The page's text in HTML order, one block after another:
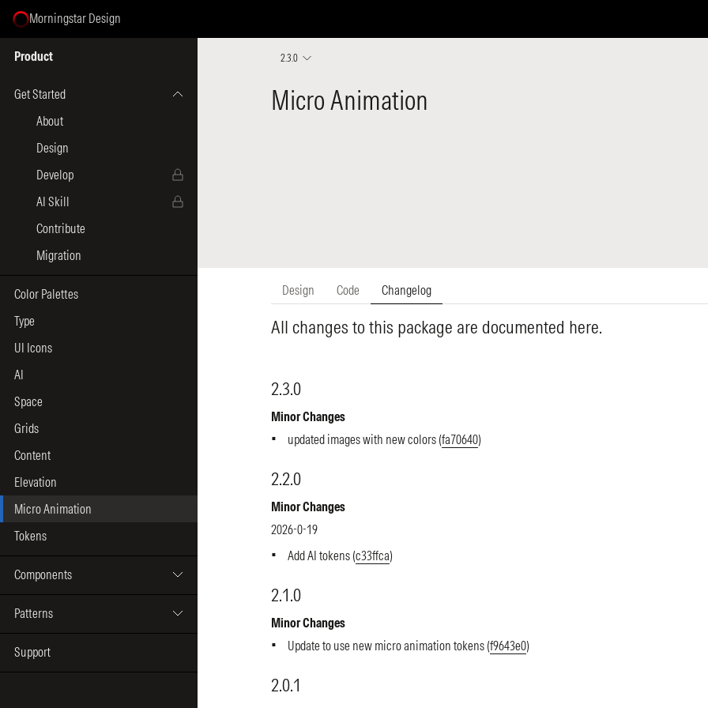
Morningstar Design
Product
Get Started
About
Design
Develop
AI Skill
Contribute
Migration
Color Palettes
Type
UI Icons
AI
Space
Grids
Content
Elevation
Micro Animation
Tokens
Components
Patterns
Support
2.3.0